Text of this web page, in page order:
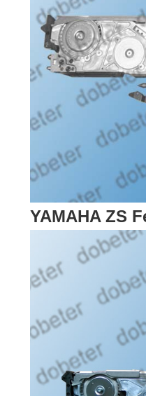
YAMAHA ZS